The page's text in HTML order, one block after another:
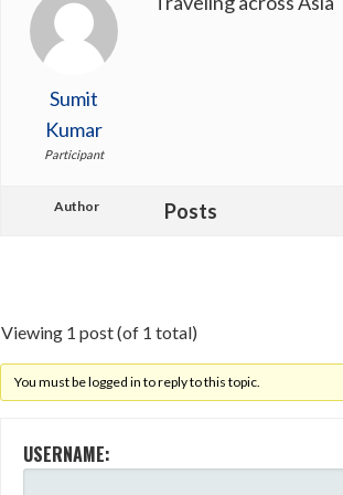
Sumit
Kumar
Participant
Author Posts
Viewing 1 post (of 1 total)
You must be logged in to reply to this topic.
USERNAME: